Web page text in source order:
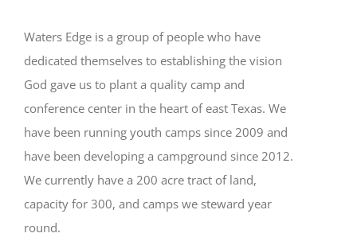
Waters Edge is a group of people who have
dedicated themselves to establishing the vision
God gave us to plant a quality camp and
conference center in the heart of east Texas. We
have been running youth camps since 2009 and
have been developing a campground since 2012.
We currently have a 200 acre tract of land,
capacity for 300, and camps we steward year
round.